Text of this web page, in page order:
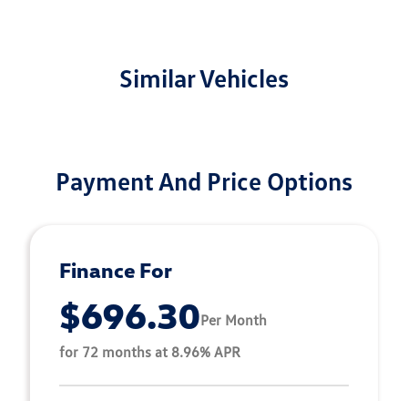
Similar Vehicles
Payment And Price Options
Finance For
$696.30Per Month
for 72 months at 8.96% APR